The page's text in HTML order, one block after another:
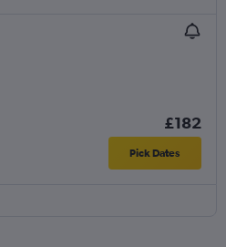
£182
Pick Dates